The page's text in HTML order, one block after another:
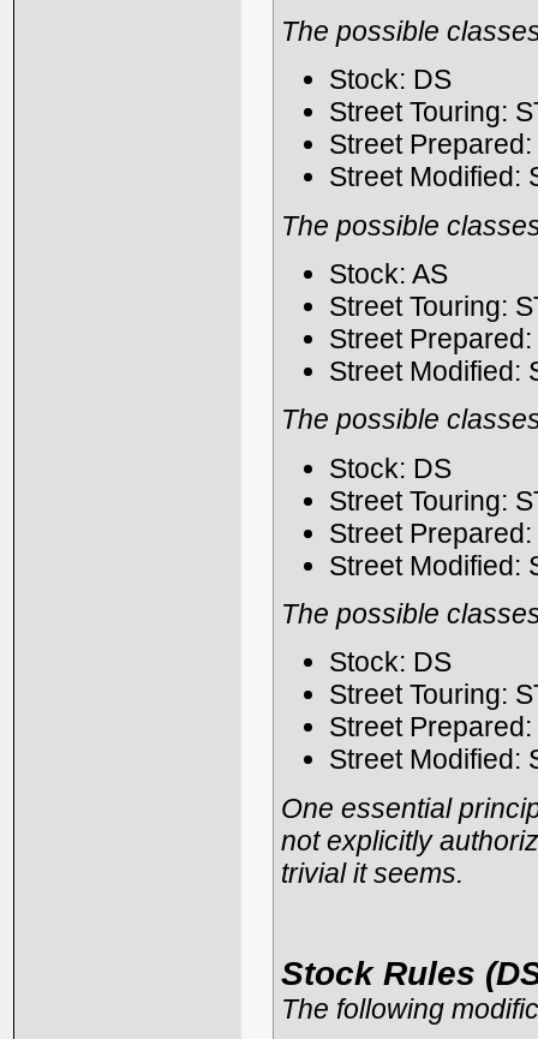
The possible
Stock: DS
Street Touring:
Street Prepared:
Street Modified:
The possible
Stock: AS
Street Touring:
Street Prepared:
Street Modified:
The possible
Stock: DS
Street Touring:
Street Prepared:
Street Modified:
The possible
Stock: DS
Street Touring:
Street Prepared:
Street Modified:
One essential
not explicitly
trivial it seems.
Stock Rules
The following